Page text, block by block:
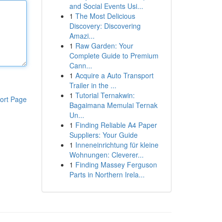
Page
and Social Events Usi...
1 The Most Delicious
Discovery: Discovering
Amazi...
1 Raw Garden: Your
Complete Guide to Premium
Cann...
1 Acquire a Auto Transport
Trailer in the ...
1 Tutorial Ternakwin:
Bagaimana Memulai Ternak
Un...
1 Finding Reliable A4 Paper
Suppliers: Your Guide
1 Inneneinrichtung für kleine
Wohnungen: Cleverer...
1 Finding Massey Ferguson
Parts in Northern Irela...